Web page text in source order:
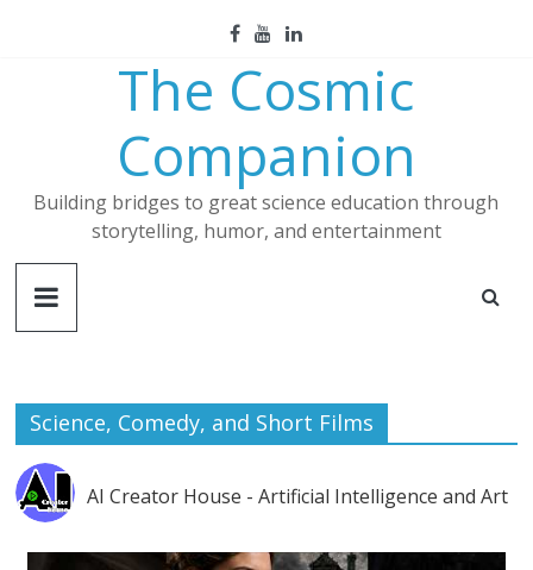
The Cosmic
Companion
Building bridges to great science education through
storytelling, humor, and entertainment
Science, Comedy, and Short Films
AI Creator House - Artificial Intelligence and Art